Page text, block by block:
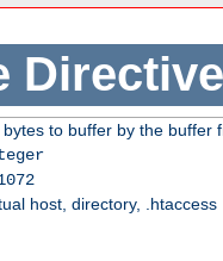
Directive
to buffer by the buffer
host, directory, .htaccess